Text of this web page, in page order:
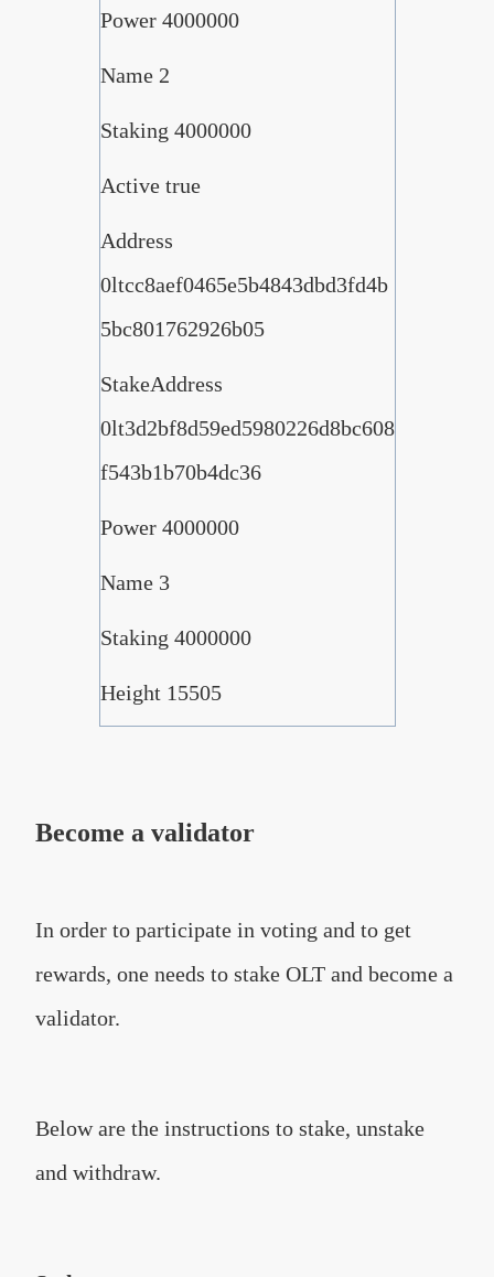
Power 4000000
Name 2
Staking 4000000
Active true
Address
0ltcc8aef0465e5b4843dbd3fd4b
5bc801762926b05
StakeAddress
0lt3d2bf8d59ed5980226d8bc608
f543b1b70b4dc36
Power 4000000
Name 3
Staking 4000000
Height 15505
Become a validator
In order to participate in voting and to get
rewards, one needs to stake OLT and become a
validator.
Below are the instructions to stake, unstake
and withdraw.